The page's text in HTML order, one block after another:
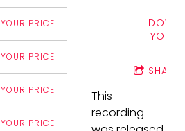
YOUR PRICE
YOUR PRICE
YOUR PRICE
YOUR PRICE
YOUR
SHARE
This
recording